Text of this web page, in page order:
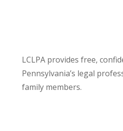
LCLPA provides free,
Pennsylvania’s legal
family members.